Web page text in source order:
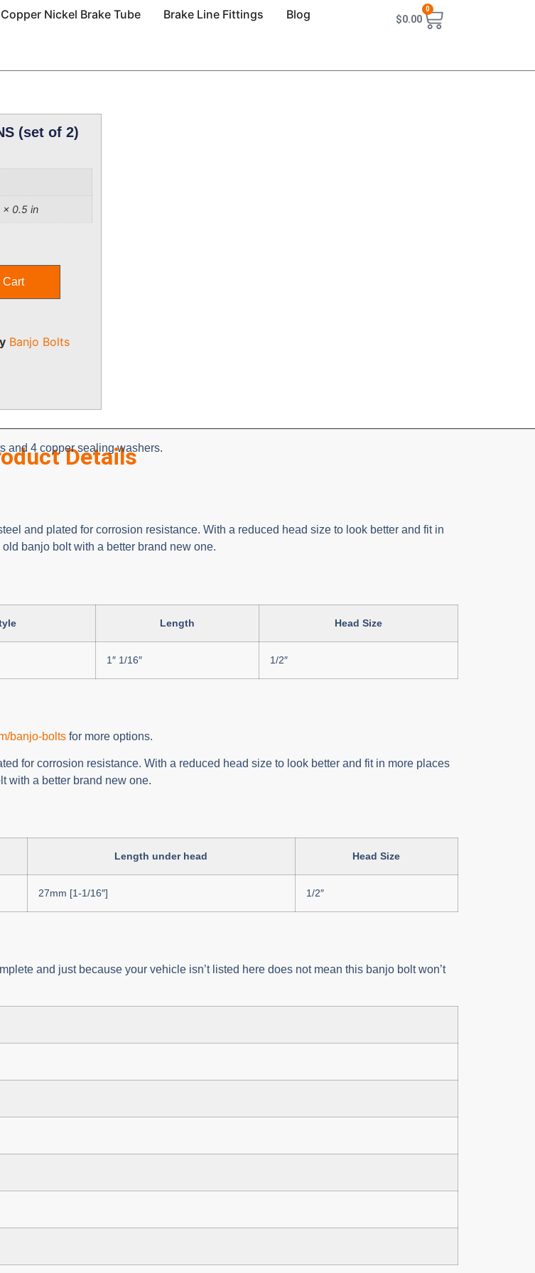
Copper Nickel Brake Tube Brake Line Fittings
Blog
$0.00
0
(set of 2)
× 0.5 in
Cart
Banjo Bolts
Details
and 4 copper sealing washers.
and plated for corrosion resistance. With a reduced head size to look better and fit in
banjo bolt with a better brand new one.
Length Head Size
1″ 1/16″ 1/2″
banjo-boltsfor more options.
for corrosion resistance. With a reduced head size to look better and fit in more places
with a better brand new one.
Length under head Head Size
27mm [1-1/16″] 1/2″
and just because your vehicle isn’t listed here does not mean this banjo bolt won’t